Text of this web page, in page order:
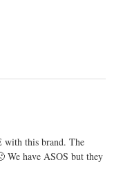
this brand. The
We have ASOS but they